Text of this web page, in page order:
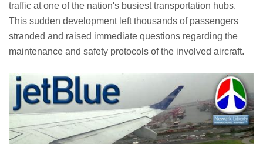
traffic at one of the nation's busiest transportation hubs.
This sudden development left thousands of passengers
stranded and raised immediate questions regarding the
maintenance and safety protocols of the involved aircraft.